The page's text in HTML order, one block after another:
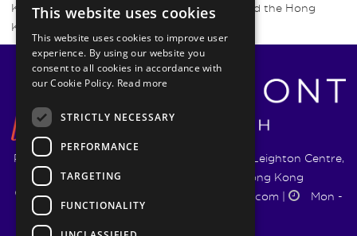
Kong Securities and Futures Commission and the Hong
Kong Insurance Authority.
Pyrmont Wealth Management Ltd. | 1217-19 Leighton Centre,
77 Leighton Road, Causeway Bay, Hong Kong
+852 5744 1188
info@pyrmontwm.com|
Mon -
This website uses cookies
This website uses cookies to improve user
experience. By using our website you
consent to all cookies in accordance with
our Cookie Policy. Read more
STRICTLY NECESSARY
PERFORMANCE
TARGETING
FUNCTIONALITY